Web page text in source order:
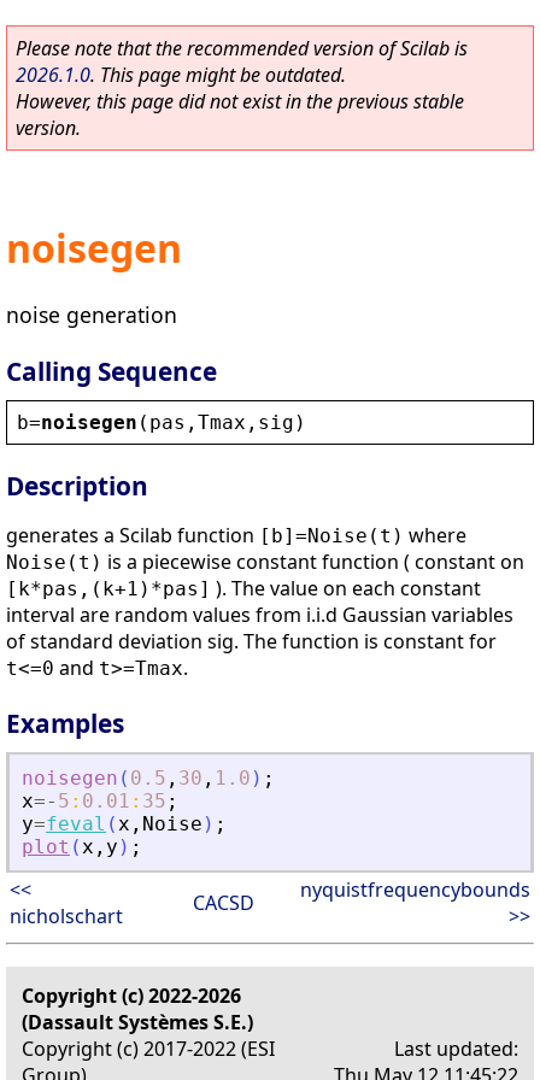
Please note that the recommended version of Scilab is
2026.1.0. This page might be outdated.
However, this page did not exist in the previous stable
version.
noisegen
noise generation
Calling Sequence
b=noisegen ( pas , Tmax , sig )
Description
generates a Scilab function [b]=Noise(t) where
Noise(t) is a piecewise constant function ( constant on
[k*pas,(k+1)*pas] ). The value on each constant
interval are random values from i.i.d Gaussian variables
of standard deviation sig. The function is constant for
t<=0 and t>=Tmax.
Examples
noisegen ( 0.5 , 30 , 1.0 ) ;
x=- 5 : 0.01 : 35 ;
y=feval (x , Noise ) ;
plot (x , y ) ;
<<
nicholschart
CACSD
nyquistfrequencybounds
>>
Copyright (c) 2022-2026
(Dassault Systèmes S.E.)
Copyright (c) 2017-2022 (ESI
Last updated: